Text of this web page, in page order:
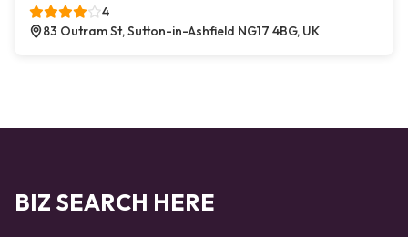
4
83 Outram St, Sutton-in-Ashfield NG17 4BG, UK
BIZ SEARCH HERE